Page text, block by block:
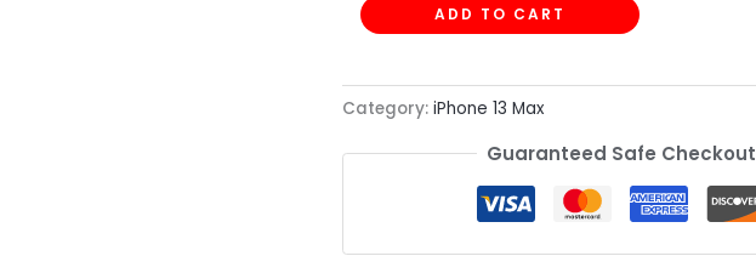
ADD TO CART
Category: iPhone 13 Max
Guaranteed Safe Checkout